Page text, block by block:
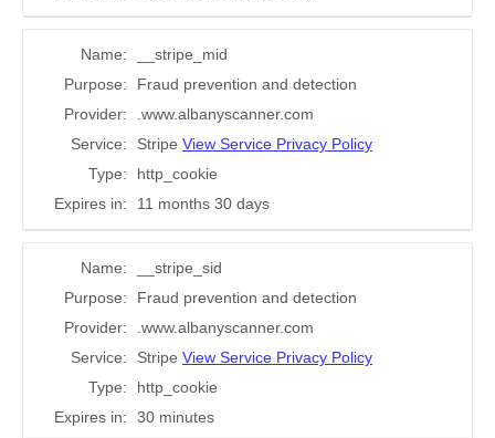
Name:
__stripe_mid
Purpose:
Fraud prevention and detection
Provider:
.www.albanyscanner.com
Service:
Stripe View Service Privacy Policy
Type:
http_cookie
Expires in:
11 months 30 days
Name:
__stripe_sid
Purpose:
Fraud prevention and detection
Provider:
.www.albanyscanner.com
Service:
Stripe View Service Privacy Policy
Type:
http_cookie
Expires in:
30 minutes